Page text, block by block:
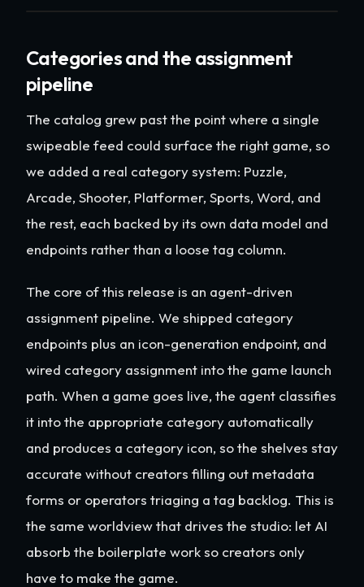
Categories and the assignment
pipeline
The catalog grew past the point where a single
swipeable feed could surface the right game, so
we added a real category system: Puzzle,
Arcade, Shooter, Platformer, Sports, Word, and
the rest, each backed by its own data model and
endpoints rather than a loose tag column.
The core of this release is an agent-driven
assignment pipeline. We shipped category
endpoints plus an icon-generation endpoint, and
wired category assignment into the game launch
path. When a game goes live, the agent classifies
it into the appropriate category automatically
and produces a category icon, so the shelves stay
accurate without creators filling out metadata
forms or operators triaging a tag backlog. This is
the same worldview that drives the studio: let AI
absorb the boilerplate work so creators only
have to make the game.